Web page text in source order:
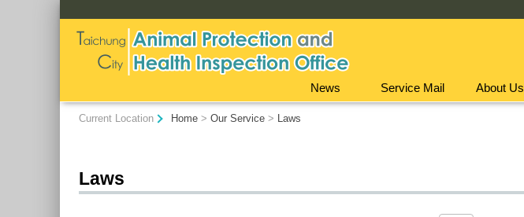
News Service Mail About Us
:::
Current Location
Home >Our Service > Laws
Laws